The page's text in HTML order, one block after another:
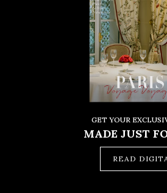
GET YOUR
MADE JUST
READ